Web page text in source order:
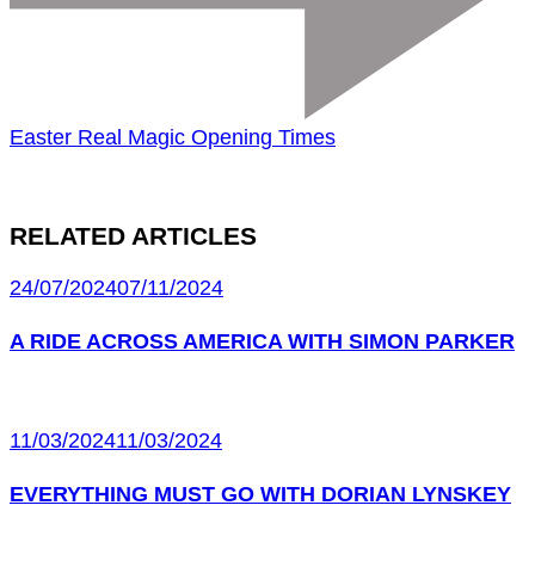
Easter Real Magic Opening Times
RELATED ARTICLES
24/07/202407/11/2024
A RIDE ACROSS AMERICA WITH SIMON PARKER
11/03/202411/03/2024
EVERYTHING MUST GO WITH DORIAN LYNSKEY